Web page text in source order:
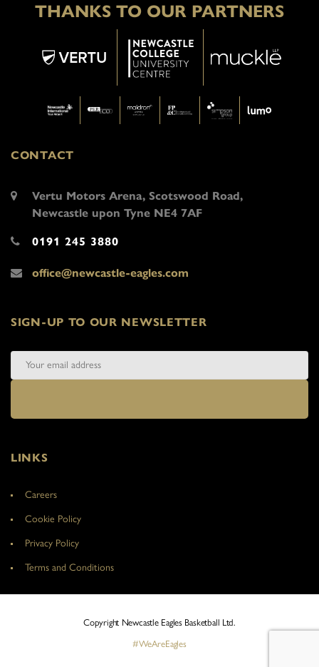
THANKS TO OUR PARTNERS
CONTACT
Vertu Motors Arena, Scotswood Road,
Newcastle upon Tyne NE4 7AF
0191 245 3880
office@newcastle-eagles.com
SIGN-UP TO OUR NEWSLETTER
LINKS
Careers
Cookie Policy
Privacy Policy
Terms and Conditions
Copyright Newcastle Eagles Basketball Ltd.
#WeAreEagles